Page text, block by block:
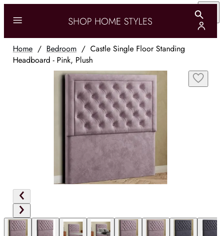
Home / Bedroom / Castle Single Floor Standing
Headboard - Pink, Plush